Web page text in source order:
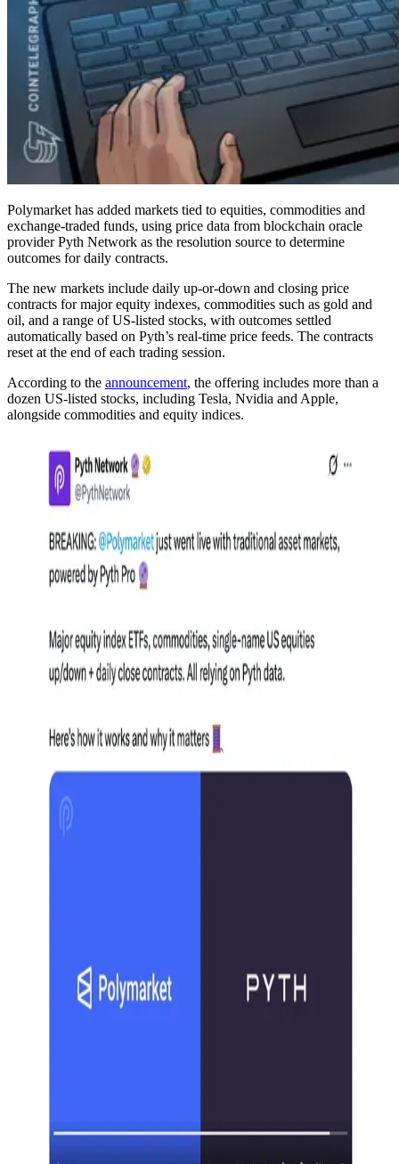
Polymarket has added markets tied to equities, commodities and
exchange-traded funds, using price data from blockchain oracle
provider Pyth Network as the resolution source to determine
outcomes for daily contracts.
The new markets include daily up-or-down and closing price
contracts for major equity indexes, commodities such as gold and
oil, and a range of US-listed stocks, with outcomes settled
automatically based on Pyth’s real-time price feeds. The contracts
reset at the end of each trading session.
According to the announcement, the offering includes more than a
dozen US-listed stocks, including Tesla, Nvidia and Apple,
alongside commodities and equity indices.